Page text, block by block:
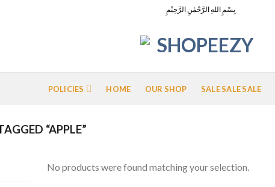
بِسْمِ اللهِ الرَّحْمٰنِ الرَّحِيْمِ
POLICIES HOME OUR SHOP SALE SALE SALE
“APPLE”
No products were found matching your selection.